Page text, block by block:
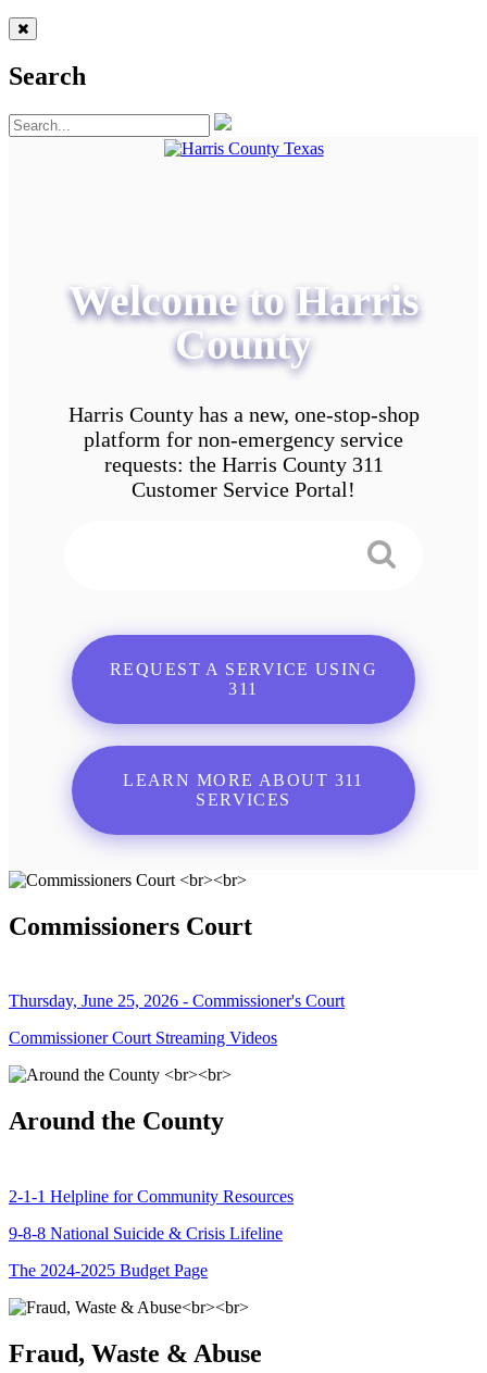
Search
Welcome to Harris
County
Harris County has a new, one-stop-shop
platform for non-emergency service
requests: the Harris County 311
Customer Service Portal!
REQUEST A SERVICE USING
311
LEARN MORE ABOUT 311
SERVICES
Commissioners Court
Thursday, June 25, 2026 - Commissioner's Court
Commissioner Court Streaming Videos
Around the County
2-1-1 Helpline for Community Resources
9-8-8 National Suicide & Crisis Lifeline
The 2024-2025 Budget Page
Fraud, Waste & Abuse